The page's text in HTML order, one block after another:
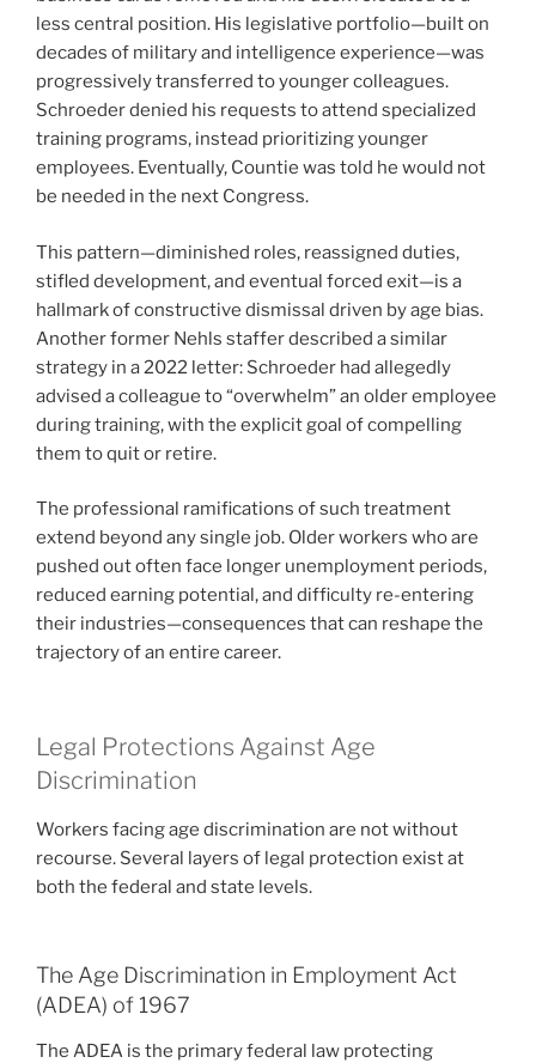
less central position. His legislative portfolio—built on
decades of military and intelligence experience—was
progressively transferred to younger colleagues.
Schroeder denied his requests to attend specialized
training programs, instead prioritizing younger
employees. Eventually, Countie was told he would not
be needed in the next Congress.
This pattern—diminished roles, reassigned duties,
stifled development, and eventual forced exit—is a
hallmark of constructive dismissal driven by age bias.
Another former Nehls staffer described a similar
strategy in a 2022 letter: Schroeder had allegedly
advised a colleague to “overwhelm” an older employee
during training, with the explicit goal of compelling
them to quit or retire.
The professional ramifications of such treatment
extend beyond any single job. Older workers who are
pushed out often face longer unemployment periods,
reduced earning potential, and difficulty re-entering
their industries—consequences that can reshape the
trajectory of an entire career.
Legal Protections Against Age
Discrimination
Workers facing age discrimination are not without
recourse. Several layers of legal protection exist at
both the federal and state levels.
The Age Discrimination in Employment Act
(ADEA) of 1967
The ADEA is the primary federal law protecting